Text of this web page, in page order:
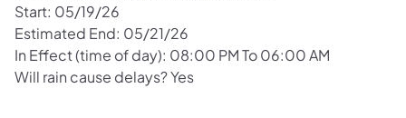
Start: 05/19/26
Estimated End: 05/21/26
In Effect (time of day): 08:00 PM To 06:00 AM
Will rain cause delays? Yes